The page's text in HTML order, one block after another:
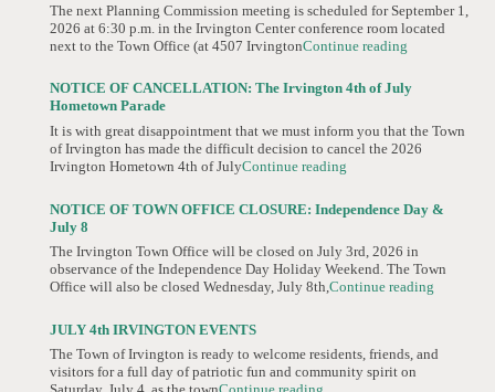
The next Planning Commission meeting is scheduled for September 1,
2026 at 6:30 p.m. in the Irvington Center conference room located
next to the Town Office (at 4507 IrvingtonContinue reading
NOTICE OF CANCELLATION: The Irvington 4th of July
Hometown Parade
It is with great disappointment that we must inform you that the Town
of Irvington has made the difficult decision to cancel the 2026
Irvington Hometown 4th of JulyContinue reading
NOTICE OF TOWN OFFICE CLOSURE: Independence Day &
July 8
The Irvington Town Office will be closed on July 3rd, 2026 in
observance of the Independence Day Holiday Weekend. The Town
Office will also be closed Wednesday, July 8th,Continue reading
JULY 4th IRVINGTON EVENTS
The Town of Irvington is ready to welcome residents, friends, and
visitors for a full day of patriotic fun and community spirit on